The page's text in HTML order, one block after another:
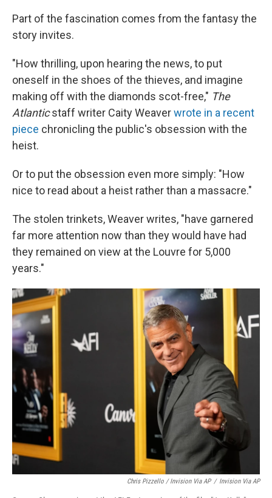
Part of the fascination comes from the fantasy the
story invites.
"How thrilling, upon hearing the news, to put
oneself in the shoes of the thieves, and imagine
making off with the diamonds scot-free," The
Atlanticstaff writer Caity Weaverwrote in a recent
piece chronicling the public's obsession with the
heist.
Or to put the obsession even more simply: "How
nice to read about a heist rather than a massacre."
The stolen trinkets, Weaver writes, "have garnered
far more attention now than they would have had
they remained on view at the Louvre for 5,000
years."
Chris Pizzello / Invision Via AP / Invision Via AP